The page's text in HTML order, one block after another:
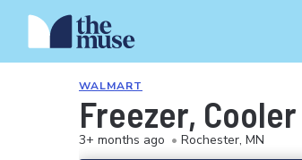
WALMART
Freezer,
3+ months ago • Rochester, MN